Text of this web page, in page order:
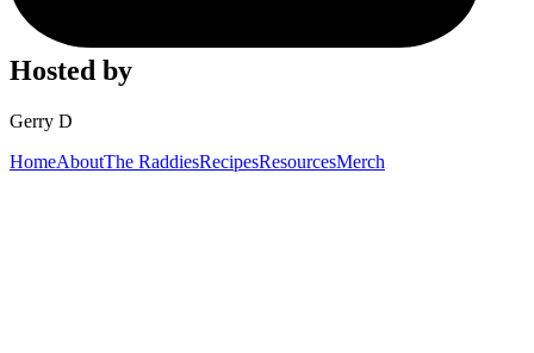
Hosted by
Gerry D
HomeAboutThe RaddiesRecipesResourcesMerch